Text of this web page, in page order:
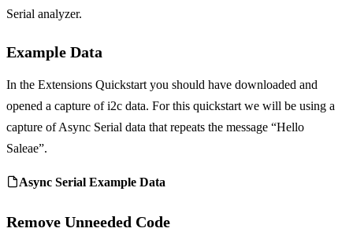
Serial analyzer.
Example Data
In the Extensions Quickstart you should have downloaded and
opened a capture of i2c data. For this quickstart we will be using a
capture of Async Serial data that repeats the message “Hello
Saleae”.
Async Serial Example Data
Remove Unneeded Code